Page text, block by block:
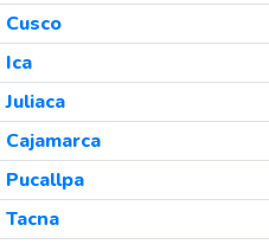
Cusco
Ica
Juliaca
Cajamarca
Pucallpa
Tacna